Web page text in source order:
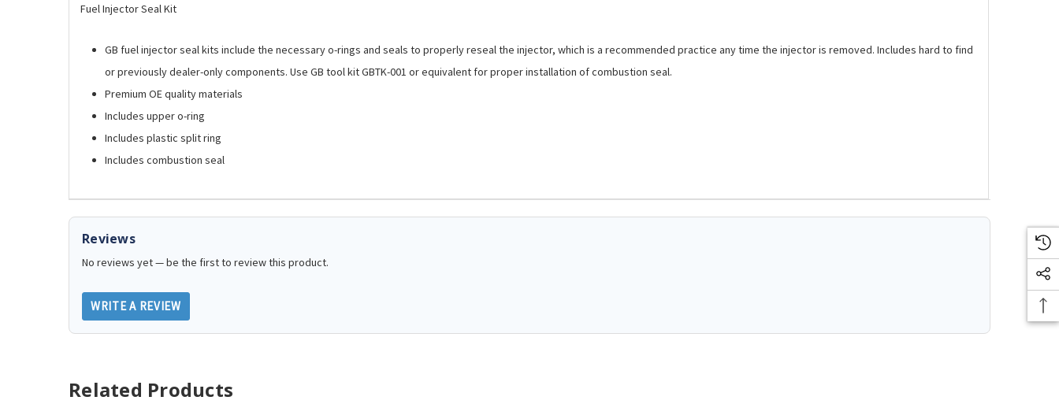
Fuel Injector Seal Kit
GB fuel injector seal kits include the necessary o-rings and seals to properly reseal the injector, which is a recommended practice any time the injector is removed. Includes hard to find
or previously dealer-only components. Use GB tool kit GBTK-001 or equivalent for proper installation of combustion seal.
Premium OE quality materials
Includes upper o-ring
Includes plastic split ring
Includes combustion seal
Reviews
No reviews yet — be the first to review this product.
WRITE A REVIEW
Related Products